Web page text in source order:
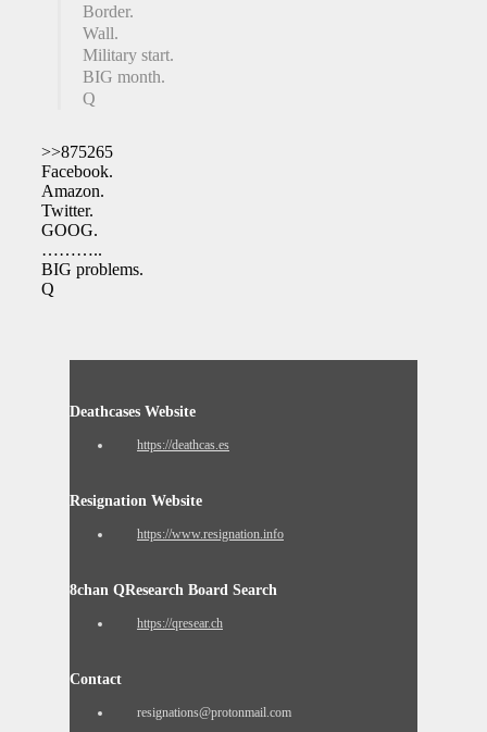
Border.
Wall.
Military start.
BIG month.
Q
>>875265
Facebook.
Amazon.
Twitter.
GOOG.
………..
BIG problems.
Q
Deathcases Website
https://deathcas.es
Resignation Website
https://www.resignation.info
8chan QResearch Board Search
https://qresear.ch
Contact
resignations@protonmail.com